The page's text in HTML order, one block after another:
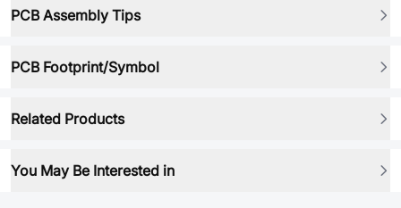
PCB Assembly Tips
PCB Footprint/Symbol
Related Products
You May Be Interested in